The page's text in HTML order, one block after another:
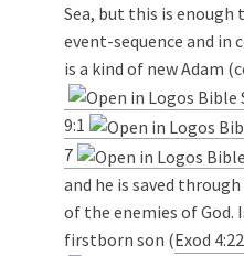
Sea, but this is
event-sequence and in
is a kind of new Adam
9:1
7
and he is saved
of the enemies of God.
firstborn son (Exod